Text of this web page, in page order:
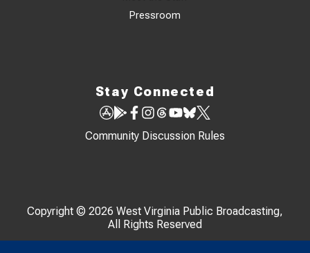
Pressroom
Stay Connected
Community Discussion Rules
Copyright © 2026 West Virginia Public Broadcasting,
All Rights Reserved